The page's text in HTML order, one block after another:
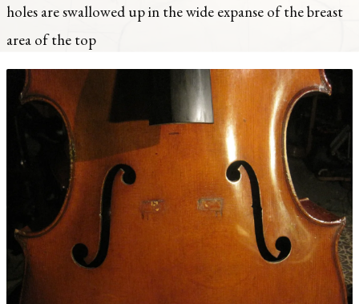
holes are swallowed up in the wide expanse of the breast
area of the top